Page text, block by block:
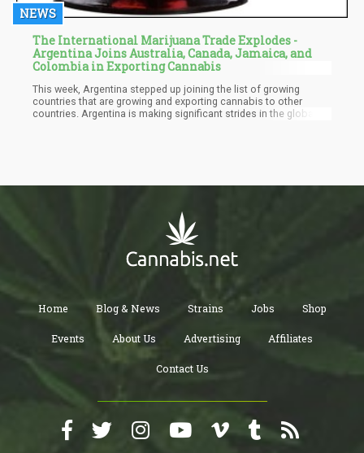
NEWS
The International Marijuana Trade Explodes -
Argentina Joins Australia, Canada, Jamaica, and
Colombia in Exporting Cannabis
This week, Argentina stepped up joining the list of growing
countries that are growing and exporting cannabis to other
countries. Argentina is making significant strides in the global
Home Blog & News Strains Jobs Shop
Events About Us Advertising Affiliates
Contact Us